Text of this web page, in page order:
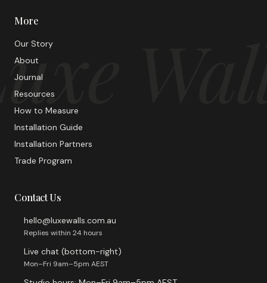
More
Our Story
About
Journal
Resources
How to Measure
Installation Guide
Installation Partners
Trade Program
Contact Us
hello@luxewalls.com.au
Replies within 24 hours
Live chat (bottom-right)
Mon–Fri 9am–5pm AEST